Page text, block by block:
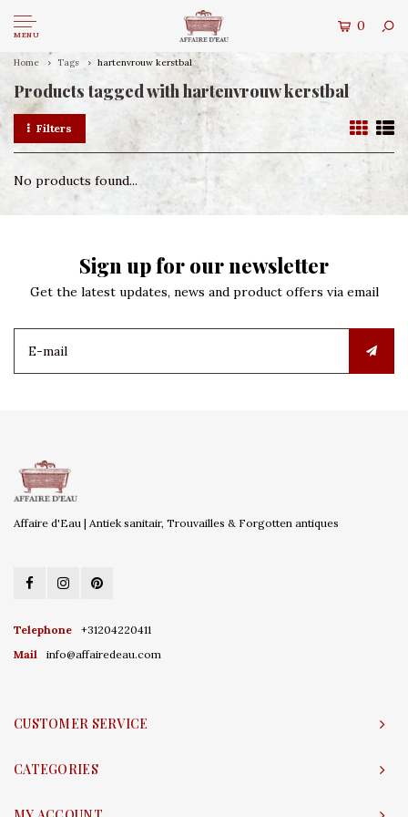
MENU
0
Home Tags hartenvrouw kerstbal
Products tagged with hartenvrouw kerstbal
Filters
No products found...
Sign up for our newsletter
Get the latest updates, news and product offers via email
Affaire d'Eau | Antiek sanitair, Trouvailles & Forgotten antiques
Telephone
+31204220411
Mail
info@affairedeau.com
CUSTOMER SERVICE
CATEGORIES